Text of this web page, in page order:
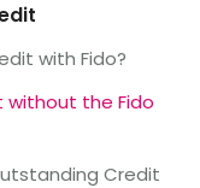
with Fido?
without the Fido
Credit